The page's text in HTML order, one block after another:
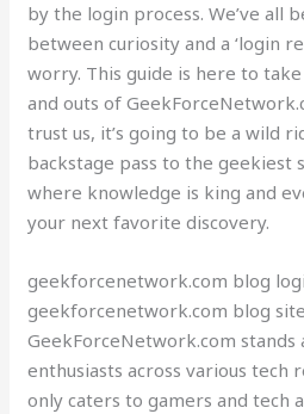
by the login process. We’ve all
between curiosity and a ‘login
worry. This guide is here to
and outs of
trust us, it’s going to be a wild
backstage pass to the geekiest
where knowledge is king and
your next favorite discovery.
geekforcenetwork.com blog
geekforcenetwork.com blog site
GeekForceNetwork.com stands
enthusiasts across various tech
only caters to gamers and tech